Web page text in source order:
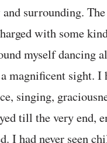
surrounding.
with some
myself dancing
magnificent sight. I
singing,
till the very end,
I had never seen